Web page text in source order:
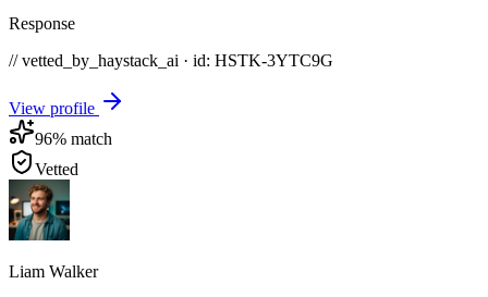
Response
// vetted_by_haystack_ai · id: HSTK-3YTC9G
View profile
96% match
Vetted
Liam Walker